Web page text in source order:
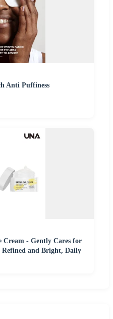
Anti Puffiness
Cream - Gently Cares for
Refined and Bright, Daily